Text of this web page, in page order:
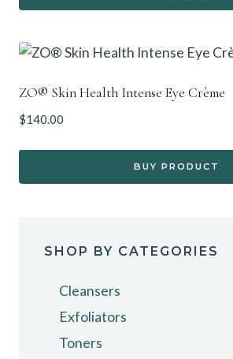
ZO® Skin Health Intense Eye Crème
$140.00
BUY PRODUCT
SHOP BY CATEGORIES
Cleansers
Exfoliators
Toners